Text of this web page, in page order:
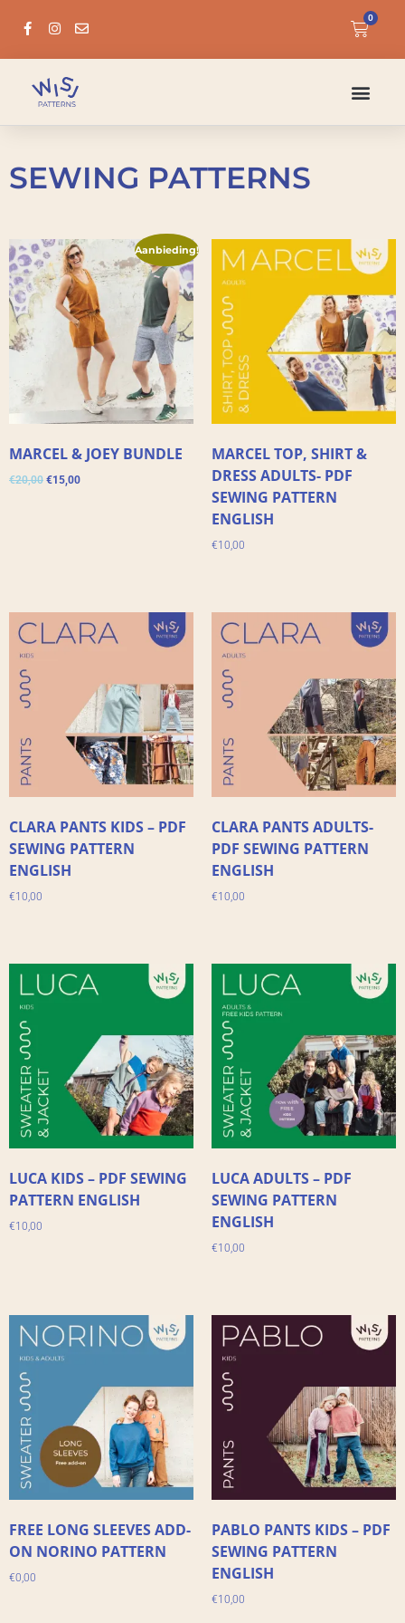
0
SEWING PATTERNS
Aanbieding!
MARCEL & JOEY BUNDLE
€20,00 €15,00
MARCEL TOP, SHIRT &
DRESS ADULTS- PDF
SEWING PATTERN
ENGLISH
€10,00
CLARA PANTS KIDS – PDF
SEWING PATTERN
ENGLISH
€10,00
CLARA PANTS ADULTS-
PDF SEWING PATTERN
ENGLISH
€10,00
LUCA KIDS – PDF SEWING
PATTERN ENGLISH
€10,00
LUCA ADULTS – PDF
SEWING PATTERN
ENGLISH
€10,00
FREE LONG SLEEVES ADD-
ON NORINO PATTERN
€0,00
PABLO PANTS KIDS – PDF
SEWING PATTERN
ENGLISH
€10,00